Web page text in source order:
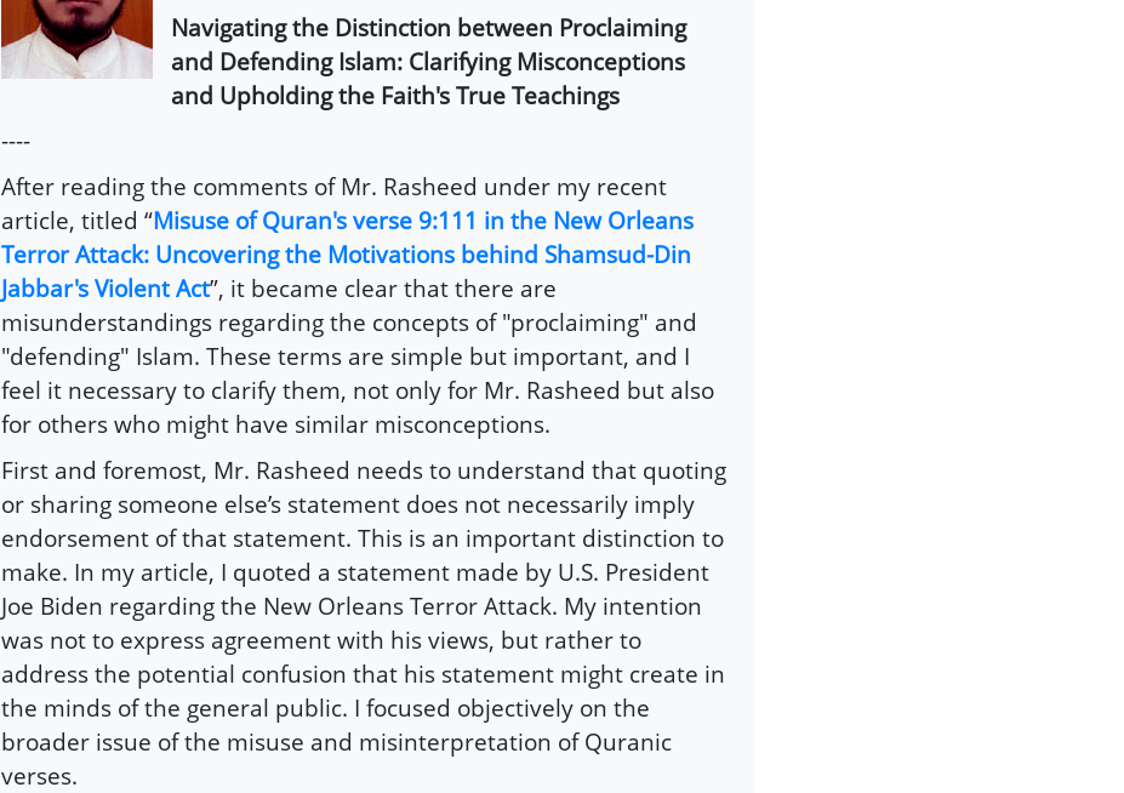
Navigating the Distinction between Proclaiming
and Defending Islam: Clarifying Misconceptions
and Upholding the Faith's True Teachings
----
After reading the comments of Mr. Rasheed under my recent
article, titled “Misuse of Quran's verse 9:111 in the New Orleans
Terror Attack: Uncovering the Motivations behind Shamsud-Din
Jabbar's Violent Act”, it became clear that there are
misunderstandings regarding the concepts of "proclaiming" and
"defending" Islam. These terms are simple but important, and I
feel it necessary to clarify them, not only for Mr. Rasheed but also
for others who might have similar misconceptions.
First and foremost, Mr. Rasheed needs to understand that quoting
or sharing someone else’s statement does not necessarily imply
endorsement of that statement. This is an important distinction to
make. In my article, I quoted a statement made by U.S. President
Joe Biden regarding the New Orleans Terror Attack. My intention
was not to express agreement with his views, but rather to
address the potential confusion that his statement might create in
the minds of the general public. I focused objectively on the
broader issue of the misuse and misinterpretation of Quranic
verses.